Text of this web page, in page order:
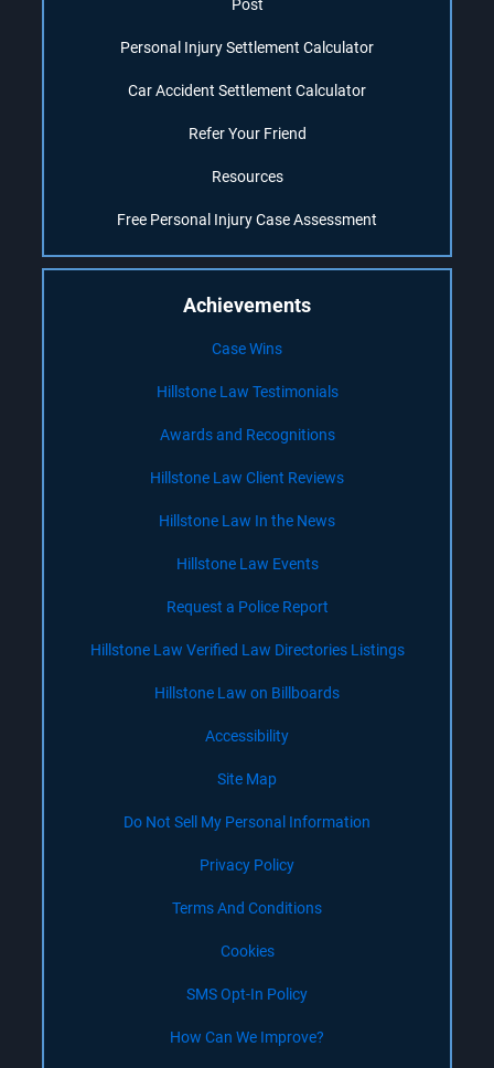
Post
Personal Injury Settlement Calculator
Car Accident Settlement Calculator
Refer Your Friend
Resources
Free Personal Injury Case Assessment
Achievements
Case Wins
Hillstone Law Testimonials
Awards and Recognitions
Hillstone Law Client Reviews
Hillstone Law In the News
Hillstone Law Events
Request a Police Report
Hillstone Law Verified Law Directories Listings
Hillstone Law on Billboards
Accessibility
Site Map
Do Not Sell My Personal Information
Privacy Policy
Terms And Conditions
Cookies
SMS Opt-In Policy
How Can We Improve?